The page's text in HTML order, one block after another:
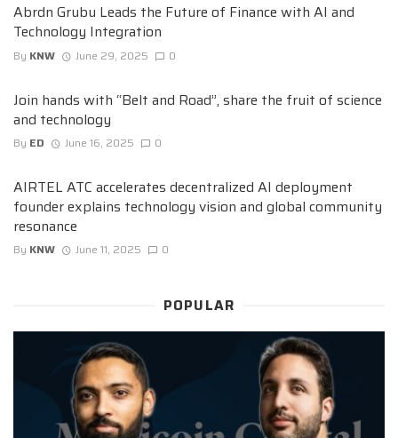
Abrdn Grubu Leads the Future of Finance with AI and
Technology Integration
By KNW June 29, 2025 0
Join hands with “Belt and Road”, share the fruit of science
and technology
By ED June 16, 2025 0
AIRTEL ATC accelerates decentralized AI deployment
founder explains technology vision and global community
resonance
By KNW June 11, 2025 0
POPULAR